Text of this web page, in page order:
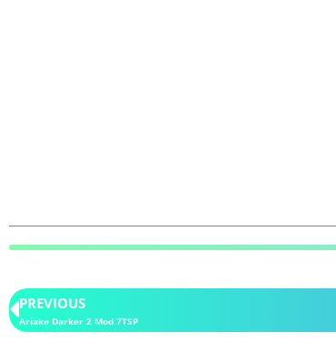
PREVIOUS
Ariake Darker 2 Mod 7TSP